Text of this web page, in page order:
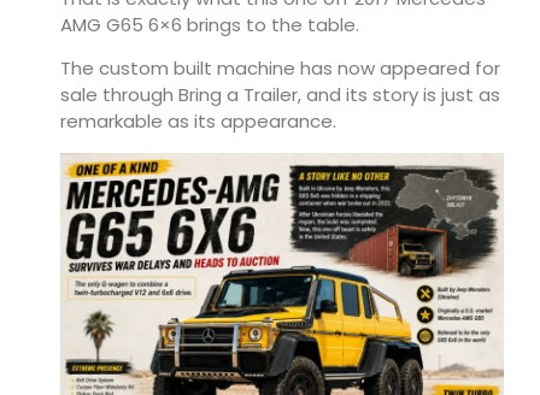
AMG G65 6×6 brings to the table.
The custom built machine has now appeared for
sale through Bring a Trailer, and its story is just as
remarkable as its appearance.